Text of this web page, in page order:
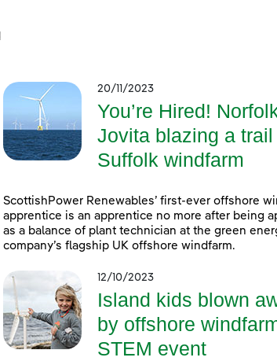
20/11/2023
You’re Hired!
Jovita blazing a trail
Suffolk windfarm
ScottishPower Renewables’ first-ever offshore
apprentice is an apprentice no more after being
as a balance of plant technician at the green
company’s flagship UK offshore windfarm.
12/10/2023
Island kids blown
by offshore
STEM event